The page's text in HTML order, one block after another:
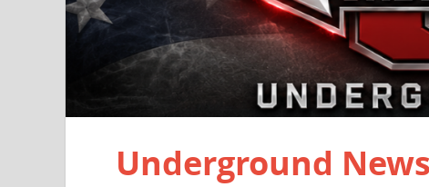
Underground